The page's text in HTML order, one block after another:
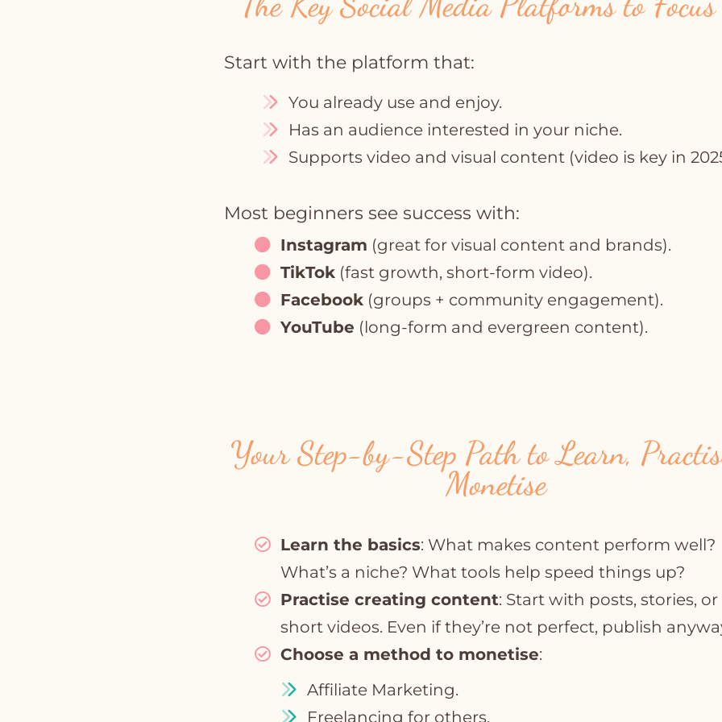
Start with the platform that:
You already use and enjoy.
Has an audience interested in your niche.
Supports video and visual content (video is key in
Most beginners see success with:
Instagram (great for visual content and brands).
TikTok (fast growth, short-form video).
Facebook (groups + community engagement).
YouTube (long-form and evergreen content).
Your Step-by-Step Path to Learn,
Monetise
Learn the basics: What makes content perform well?
What’s a niche? What tools help speed things up?
Practise creating content: Start with posts, stories, or
short videos. Even if they’re not perfect, publish
Choose a method to monetise:
Affiliate Marketing.
Freelancing for others.